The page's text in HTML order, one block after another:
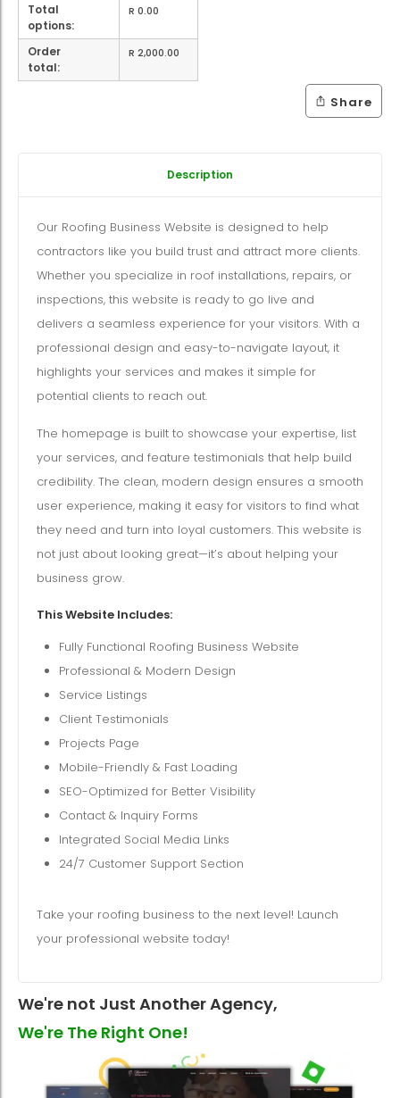
Total
options:
R 0.00
Order
total:
R 2,000.00
Share
Description
Our Roofing Business Website is designed to help
contractors like you build trust and attract more clients.
Whether you specialize in roof installations, repairs, or
inspections, this website is ready to go live and
delivers a seamless experience for your visitors. With a
professional design and easy-to-navigate layout, it
highlights your services and makes it simple for
potential clients to reach out.
The homepage is built to showcase your expertise, list
your services, and feature testimonials that help build
credibility. The clean, modern design ensures a smooth
user experience, making it easy for visitors to find what
they need and turn into loyal customers. This website is
not just about looking great—it’s about helping your
business grow.
This Website Includes:
Fully Functional Roofing Business Website
Professional & Modern Design
Service Listings
Client Testimonials
Projects Page
Mobile-Friendly & Fast Loading
SEO-Optimized for Better Visibility
Contact & Inquiry Forms
Integrated Social Media Links
24/7 Customer Support Section
Take your roofing business to the next level! Launch
your professional website today!
We're not Just Another Agency,
We're The Right One!